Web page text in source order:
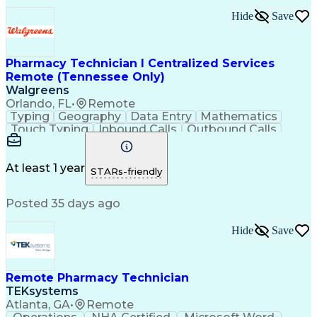
Pharmacy Technician I Centralized Services
Remote (Tennessee Only)
Walgreens
Orlando, FL• Remote
Hide Save
Typing Geography Data Entry
Mathematics
Touch Typing
Inbound Calls
Outbound Calls
Customer Service
Customer Inquiries
Pharmacy Experience
Document Formatting
Medical Prescription
Patient Registration
Medical Abbreviations
At least 1 year STARs-friendly
Posted 35 days ago
Remote Pharmacy Technician
TEKsystems
Atlanta, GA• Remote
Hide Save